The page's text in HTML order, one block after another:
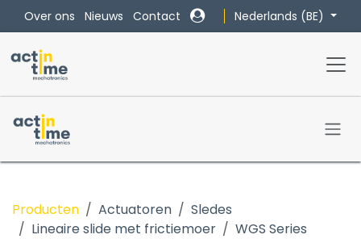
Overslaan naar inhoud
Over ons Nieuws Contact Nederlands (BE)
WGS Series
Producten Actuatoren
Sledes
Lineaire slide met frictiemoer
WGS Series